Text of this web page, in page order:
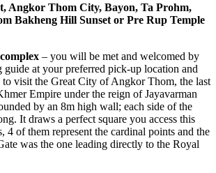
Angkor Thom City, Bayon, Ta Prohm,
Bakheng Hill Sunset or Pre Rup Temple
– you will be met and welcomed by
guide at your preferred pick-up location and
to visit the Great City of Angkor Thom, the last
Empire under the reign of Jayavarman
by an 8m high wall; each side of the
It draws a perfect square you access this
4 of them represent the cardinal points and the
was the one leading directly to the Royal